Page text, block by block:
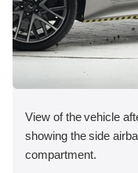
View of the vehicle
showing the side
compartment.